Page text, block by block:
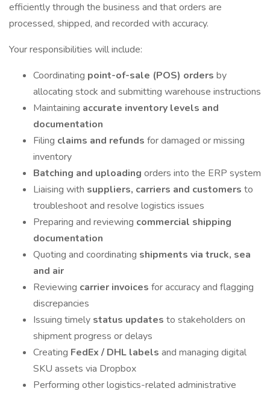
efficiently through the business and that orders are
processed, shipped, and recorded with accuracy.
Your responsibilities will include:
Coordinating point-of-sale (POS) orders by
allocating stock and submitting warehouse instructions
Maintaining accurate inventory levels and
documentation
Filing claims and refunds for damaged or missing
inventory
Batching and uploading orders into the ERP system
Liaising with suppliers, carriers and customers to
troubleshoot and resolve logistics issues
Preparing and reviewing commercial shipping
documentation
Quoting and coordinating shipments via truck, sea
and air
Reviewing carrier invoices for accuracy and flagging
discrepancies
Issuing timely status updates to stakeholders on
shipment progress or delays
Creating FedEx / DHL labels and managing digital
SKU assets via Dropbox
Performing other logistics-related administrative